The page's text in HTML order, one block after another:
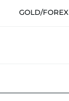
GOLD/FOREX